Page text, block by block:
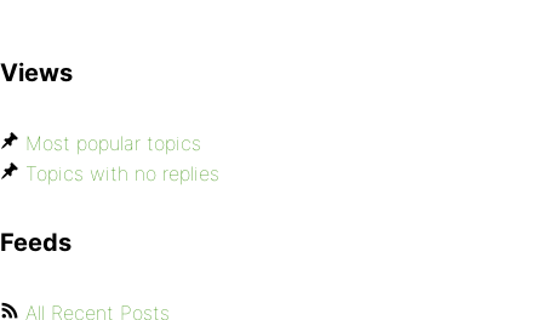
Views
Most popular topics
Topics with no replies
Feeds
All Recent Posts